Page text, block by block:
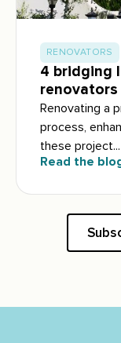
RENOVATORS
4 bridging
renovators
Renovating a
process,
these project...
Read the